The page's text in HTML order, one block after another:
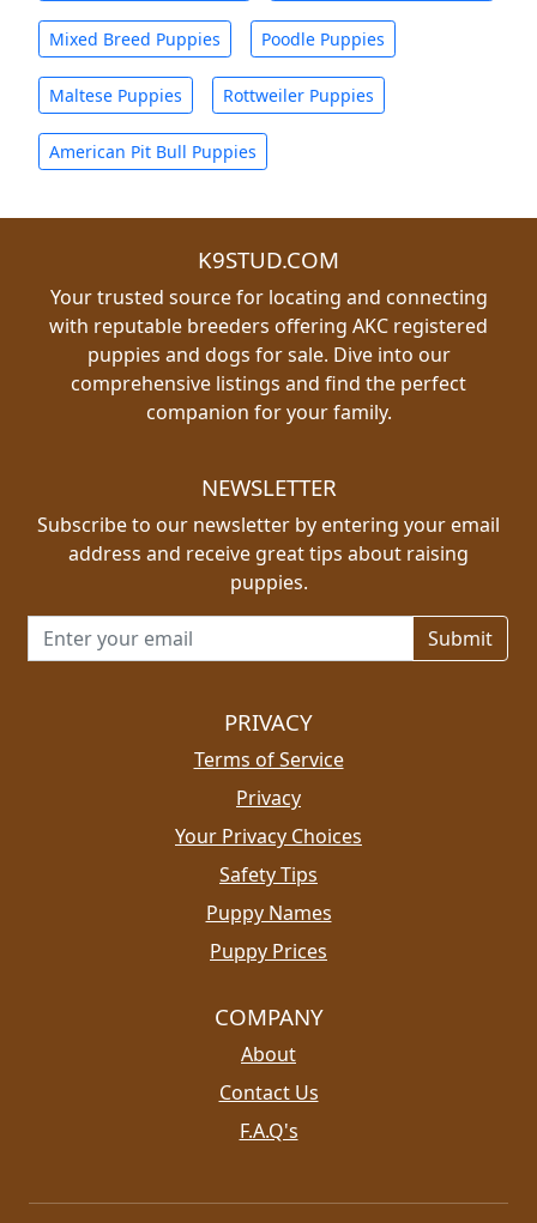
Mixed Breed Puppies Poodle Puppies
Maltese Puppies Rottweiler Puppies
American Pit Bull Puppies
K9STUD.COM
Your trusted source for locating and connecting
with reputable breeders offering AKC registered
puppies and dogs for sale. Dive into our
comprehensive listings and find the perfect
companion for your family.
NEWSLETTER
Subscribe to our newsletter by entering your email
address and receive great tips about raising
puppies.
Email address for newsletter
PRIVACY
Terms of Service
Privacy
Your Privacy Choices
Safety Tips
Puppy Names
Puppy Prices
COMPANY
About
Contact Us
F.A.Q's